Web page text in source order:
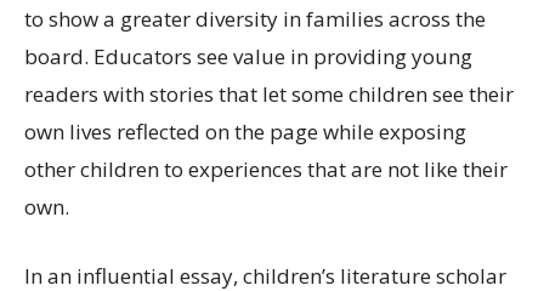
to show a greater diversity in families across the
board. Educators see value in providing young
readers with stories that let some children see their
own lives reflected on the page while exposing
other children to experiences that are not like their
own.
In an influential essay, children’s literature scholar